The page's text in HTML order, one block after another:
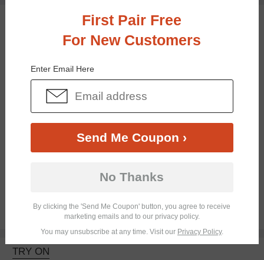
$18.95
TRY ON
First Pair Free
For New Customers
Enter Email Here
Send Me Coupon ›
No Thanks
By clicking the 'Send Me Coupon' button, you agree to receive
marketing emails and to our privacy policy.
You may unsubscribe at any time. Visit our Privacy Policy.